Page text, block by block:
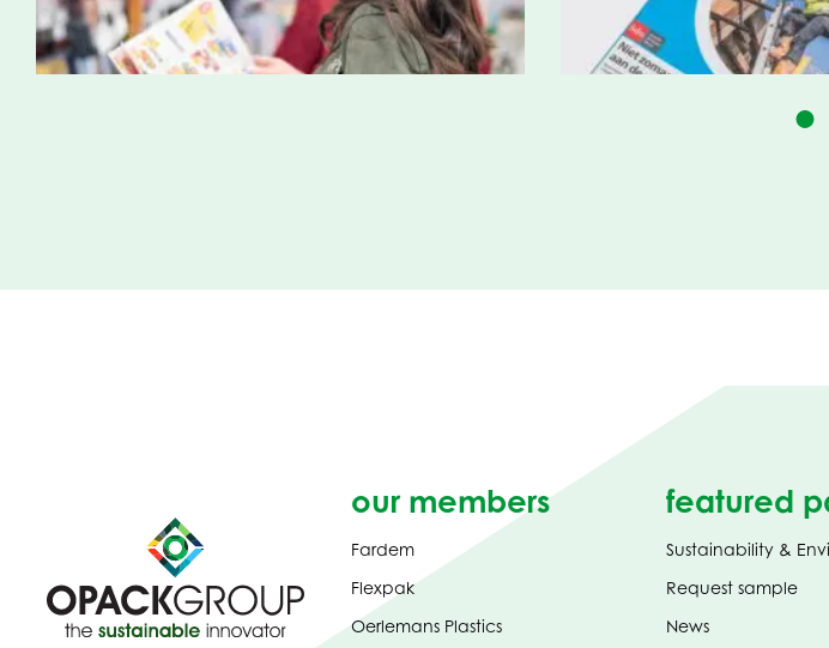
our members
Fardem
Flexpak
Oerlemans Plastics
featured
Sustainability &
Request sample
News